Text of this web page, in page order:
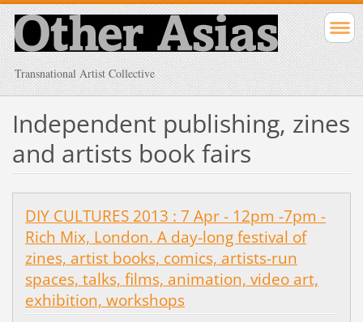
Transnational Artist Collective
Independent publishing, zines
and artists book fairs
DIY CULTURES 2013 : 7 Apr - 12pm -7pm -
Rich Mix, London. A day-long festival of
zines, artist books, comics, artists-run
spaces, talks, films, animation, video art,
exhibition, workshops